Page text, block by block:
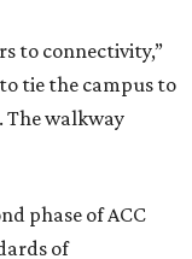
to connectivity,”
tie the campus to
The walkway
phase of ACC
of